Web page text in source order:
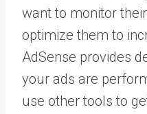
want to monitor
optimize them to
AdSense provides
your ads are
use other tools to